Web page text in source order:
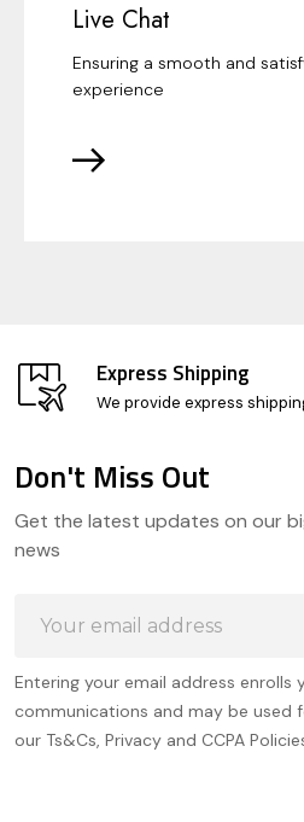
Live Chat
Ensuring a smooth and
experience
Express Shipping
We provide express
Start
Don't Miss Out
Get the latest updates on our
news
Address
Entering your email address enrolls
communications and may be used
our Ts&Cs, Privacy and CCPA